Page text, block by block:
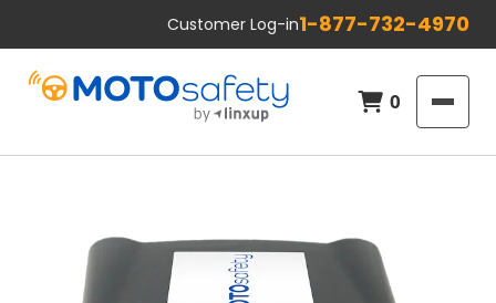
Customer Log-in1-877-732-4970
0